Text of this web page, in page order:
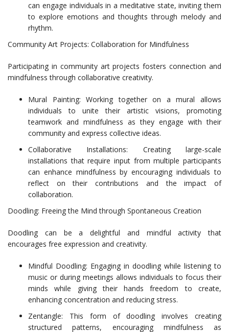
can engage individuals in a meditative state, inviting them
to explore emotions and thoughts through melody and
rhythm.
Community Art Projects: Collaboration for Mindfulness
Participating in community art projects fosters connection and
mindfulness through collaborative creativity.
Mural Painting: Working together on a mural allows
individuals to unite their artistic visions, promoting
teamwork and mindfulness as they engage with their
community and express collective ideas.
Collaborative Installations: Creating large-scale
installations that require input from multiple participants
can enhance mindfulness by encouraging individuals to
reflect on their contributions and the impact of
collaboration.
Doodling: Freeing the Mind through Spontaneous Creation
Doodling can be a delightful and mindful activity that
encourages free expression and creativity.
Mindful Doodling: Engaging in doodling while listening to
music or during meetings allows individuals to focus their
minds while giving their hands freedom to create,
enhancing concentration and reducing stress.
Zentangle: This form of doodling involves creating
structured patterns, encouraging mindfulness as